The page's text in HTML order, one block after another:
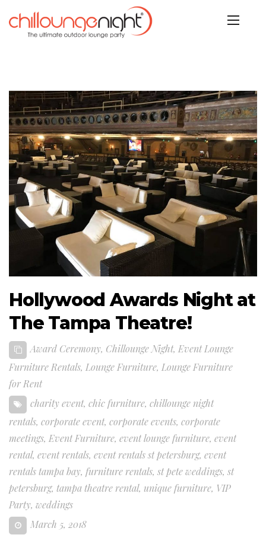
Hollywood Awards Night at
The Tampa Theatre!
Award Ceremony, Chillounge Night, Event Lounge
Furniture Rentals, Lounge Furniture, Lounge Furniture
for Rent
charity event, chic furniture, chillounge night
rentals, corporate event, corporate events, corporate
meetings, Event Furniture, event lounge furniture, event
rental, event rentals, event rentals st petersburg, event
rentals tampa bay, furniture rentals, st pete weddings, st
petersburg, tampa theatre rental, unique furniture, VIP
Party, weddings
March 5, 2018